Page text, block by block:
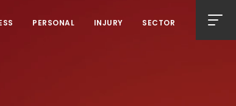
PERSONAL INJURY SECTOR